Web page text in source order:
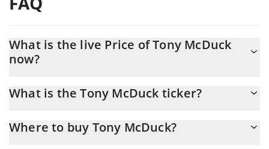
What is the live Price of Tony McDuck
now?
What is the Tony McDuck ticker?
Where to buy Tony McDuck?